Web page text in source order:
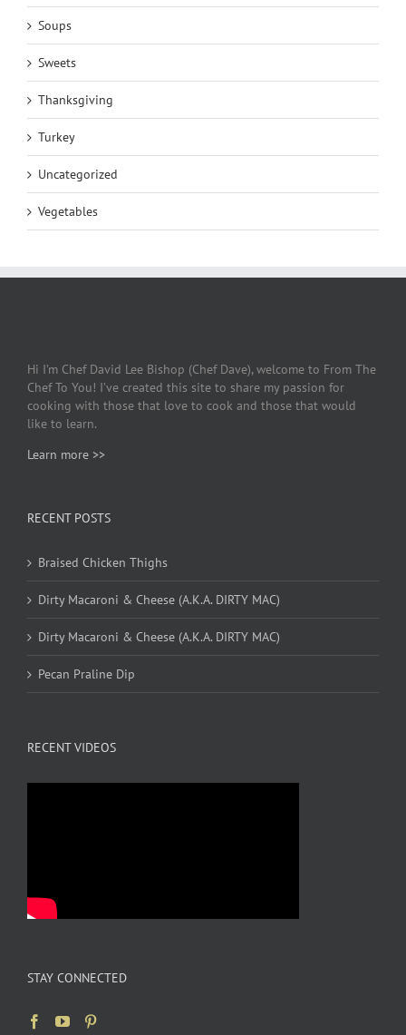
Soups
Sweets
Thanksgiving
Turkey
Uncategorized
Vegetables
Hi I’m Chef David Lee Bishop (Chef Dave), welcome to From The
Chef To You! I’ve created this site to share my passion for
cooking with those that love to cook and those that would
like to learn.
Learn more >>
RECENT POSTS
Braised Chicken Thighs
Dirty Macaroni & Cheese (A.K.A. DIRTY MAC)
Dirty Macaroni & Cheese (A.K.A. DIRTY MAC)
Pecan Praline Dip
RECENT VIDEOS
STAY CONNECTED